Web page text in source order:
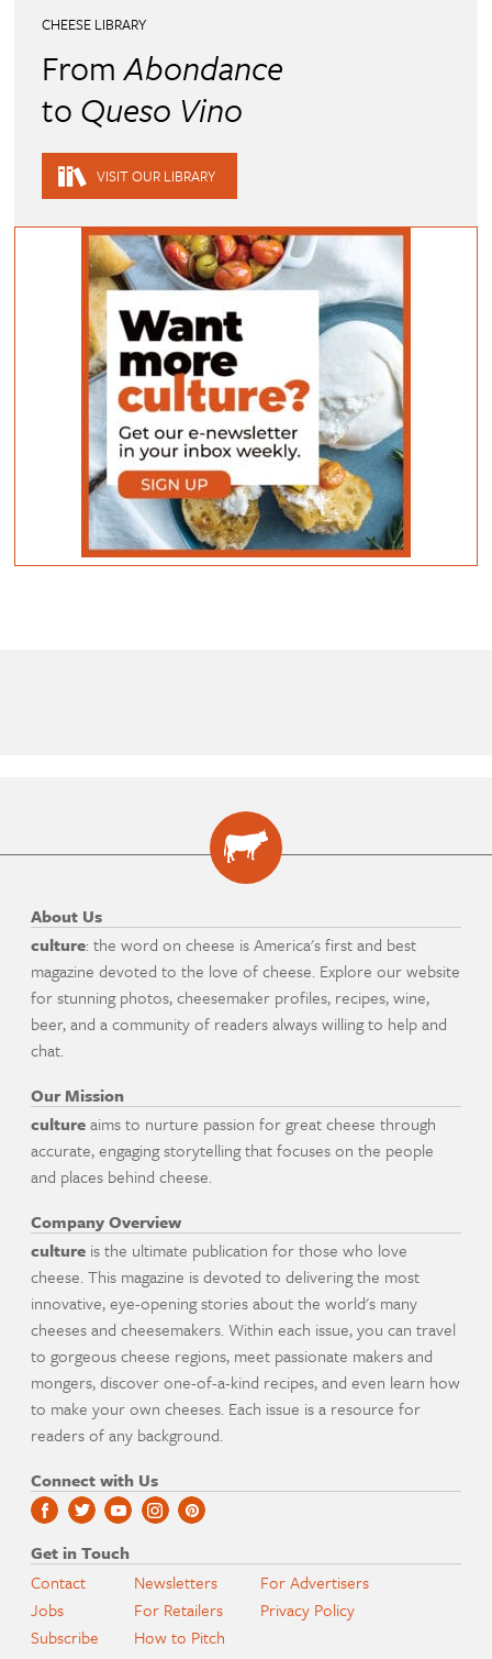
CHEESE LIBRARY
FromAbondance
to Queso Vino
VISIT OUR LIBRARY
About Us
culture: the word on cheese is America's first and best
magazine devoted to the love of cheese. Explore our website
for stunning photos, cheesemaker profiles, recipes, wine,
beer, and a community of readers always willing to help and
chat.
Our Mission
cultureaims to nurture passion for great cheese through
accurate, engaging storytelling that focuses on the people
and places behind cheese.
Company Overview
culture is the ultimate publication for those who love
cheese. This magazine is devoted to delivering the most
innovative, eye-opening stories about the world's many
cheeses and cheesemakers. Within each issue, you can travel
to gorgeous cheese regions, meet passionate makers and
mongers, discover one-of-a-kind recipes, and even learn how
to make your own cheeses. Each issue is a resource for
readers of any background.
Connect with Us
Get in Touch
Contact
Jobs
Subscribe
Newsletters
For Retailers
How to Pitch
For Advertisers
Privacy Policy